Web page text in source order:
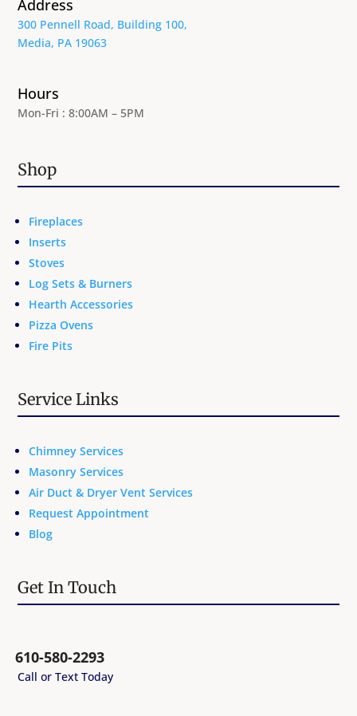
Address
300 Pennell Road, Building 100,
Media, PA 19063
Hours
Mon-Fri : 8:00AM – 5PM
Shop
Fireplaces
Inserts
Stoves
Log Sets & Burners
Hearth Accessories
Pizza Ovens
Fire Pits
Service Links
Chimney Services
Masonry Services
Air Duct & Dryer Vent Services
Request Appointment
Blog
Get In Touch
610-580-2293
Call or Text Today